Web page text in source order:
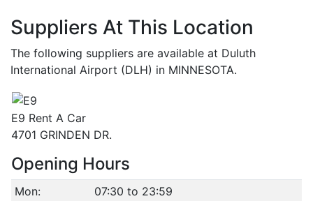
Suppliers At This Location
The following suppliers are available at Duluth
International Airport (DLH) in MINNESOTA.
E9 Rent A Car
4701 GRINDEN DR.
Opening Hours
Mon:
07:30 to 23:59